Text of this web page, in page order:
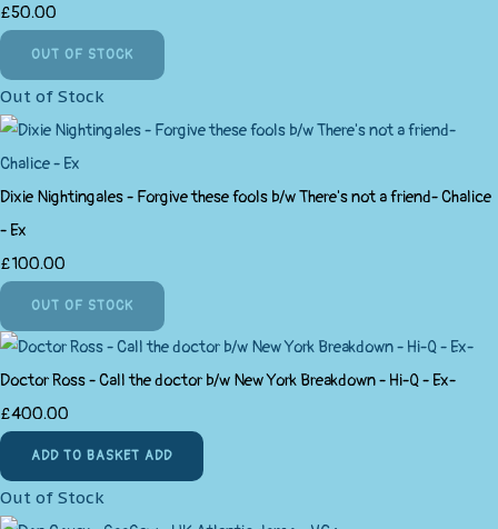
£50.00
OUT OF STOCK
Out of Stock
Dixie Nightingales - Forgive these fools b/w There's not a friend- Chalice
- Ex
£100.00
OUT OF STOCK
Doctor Ross - Call the doctor b/w New York Breakdown - Hi-Q - Ex-
£400.00
ADD TO BASKET ADD
Out of Stock